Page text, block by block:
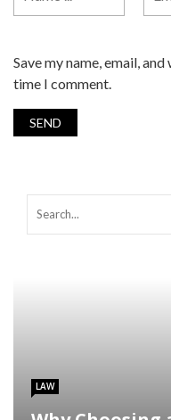
Save my name, email,
time I comment.
LAW